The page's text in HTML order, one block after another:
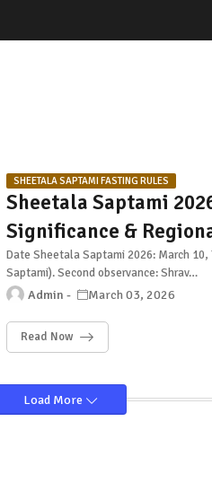
SHEETALA SAPTAMI FASTING RULES
Sheetala Saptami
Significance &
Date Sheetala Saptami 2026: March 10,
Saptami). Second observance: Shrav…
Admin March 03, 2026
Read Now
Load More